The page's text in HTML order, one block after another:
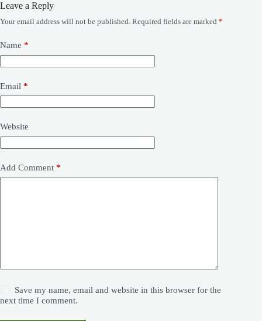
Leave a Reply
Your email address will not be published. Required fields are marked *
Name *
Email *
Website
Add Comment *
Save my name, email and website in this browser for the
next time I comment.